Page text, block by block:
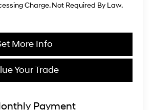
Charge. Not Required By Law.
More Info
Your Trade
Payment